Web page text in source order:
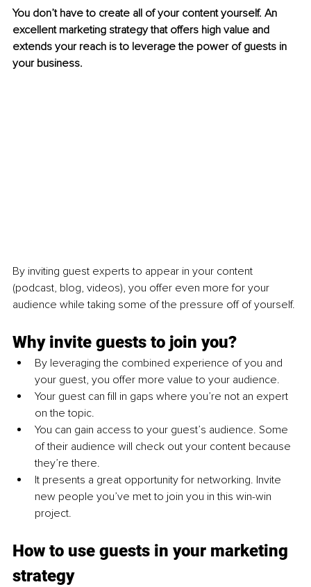
You don’t have to create all of your content yourself. An
excellent marketing strategy that offers high value and
extends your reach is to leverage the power of guests in
your business.
By inviting guest experts to appear in your content
(podcast, blog, videos), you offer even more for your
audience while taking some of the pressure off of yourself.
Why invite guests to join you?
By leveraging the combined experience of you and
your guest, you offer more value to your audience.
Your guest can fill in gaps where you’re not an expert
on the topic.
You can gain access to your guest’s audience. Some
of their audience will check out your content because
they’re there.
It presents a great opportunity for networking. Invite
new people you’ve met to join you in this win-win
project.
How to use guests in your marketing
strategy